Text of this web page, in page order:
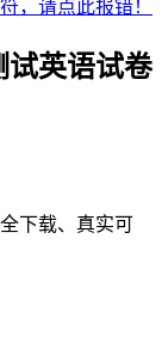
，请点此报错！
试英语试卷
下载、真实可